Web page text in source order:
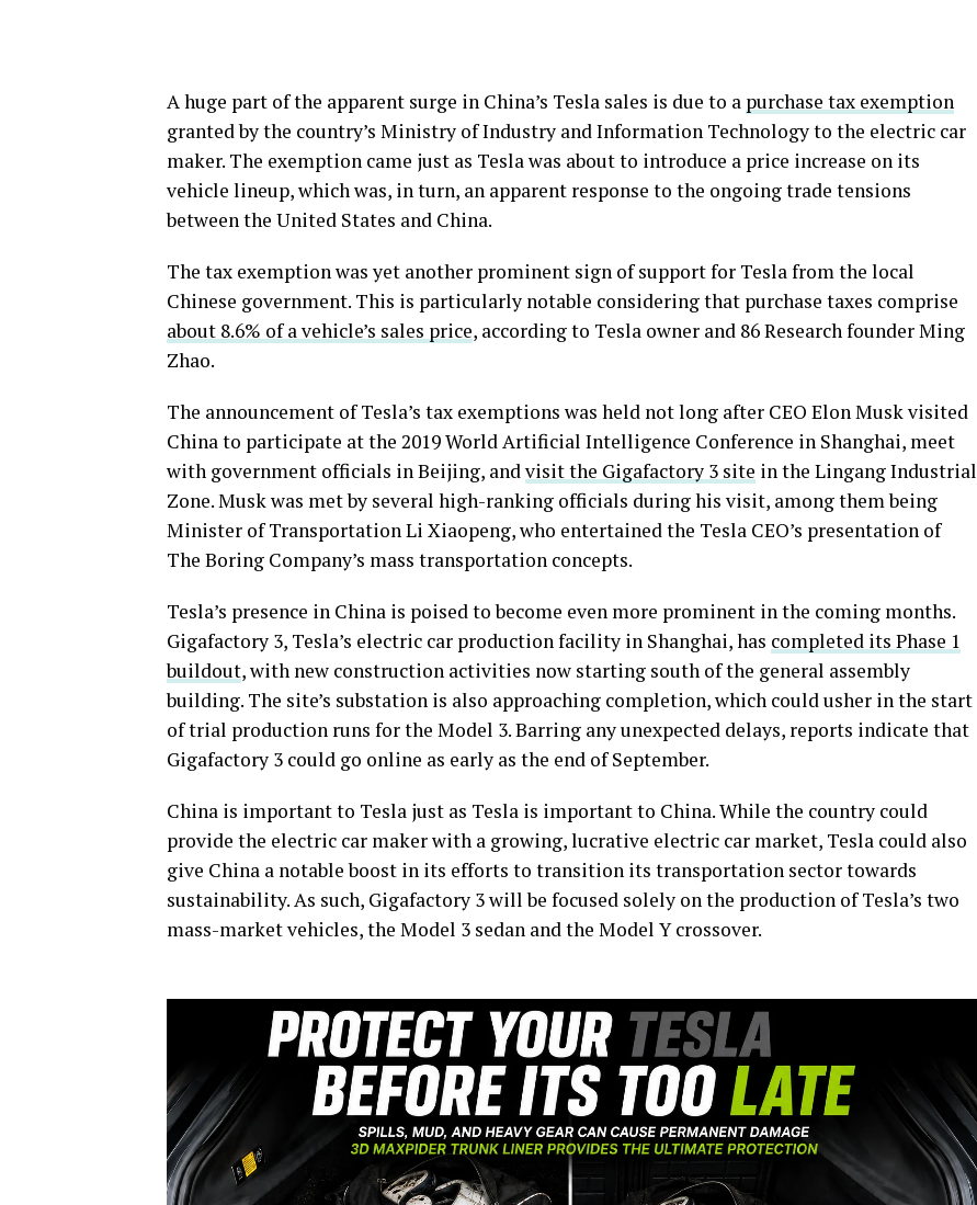
A huge part of the apparent surge in China’s Tesla sales is due to a purchase tax exemption
granted by the country’s Ministry of Industry and Information Technology to the electric car
maker. The exemption came just as Tesla was about to introduce a price increase on its
vehicle lineup, which was, in turn, an apparent response to the ongoing trade tensions
between the United States and China.
The tax exemption was yet another prominent sign of support for Tesla from the local
Chinese government. This is particularly notable considering that purchase taxes comprise
about 8.6% of a vehicle’s sales price, according to Tesla owner and 86 Research founder Ming
Zhao.
The announcement of Tesla’s tax exemptions was held not long after CEO Elon Musk visited
China to participate at the 2019 World Artificial Intelligence Conference in Shanghai, meet
with government officials in Beijing, andvisit the Gigafactory 3 site in the Lingang Industrial
Zone. Musk was met by several high-ranking officials during his visit, among them being
Minister of Transportation Li Xiaopeng, who entertained the Tesla CEO’s presentation of
The Boring Company’s mass transportation concepts.
Tesla’s presence in China is poised to become even more prominent in the coming months.
Gigafactory 3, Tesla’s electric car production facility in Shanghai, has completed its Phase 1
buildout, with new construction activities now starting south of the general assembly
building. The site’s substation is also approaching completion, which could usher in the start
of trial production runs for the Model 3. Barring any unexpected delays, reports indicate that
Gigafactory 3 could go online as early as the end of September.
China is important to Tesla just as Tesla is important to China. While the country could
provide the electric car maker with a growing, lucrative electric car market, Tesla could also
give China a notable boost in its efforts to transition its transportation sector towards
sustainability. As such, Gigafactory 3 will be focused solely on the production of Tesla’s two
mass-market vehicles, the Model 3 sedan and the Model Y crossover.